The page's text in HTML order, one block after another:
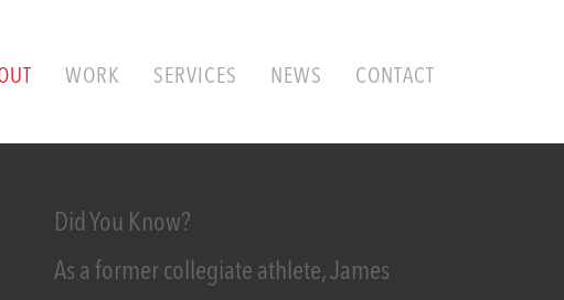
WORK SERVICES NEWS CONTACT
Did You Know?
As a former collegiate athlete, James